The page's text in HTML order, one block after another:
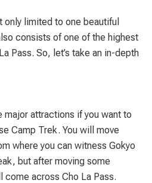
only limited to one beautiful
consists of one of the highest
Pass. So, let’s take an in-depth
major attractions if you want to
Camp Trek. You will move
where you can witness Gokyo
but after moving some
across Cho La Pass.